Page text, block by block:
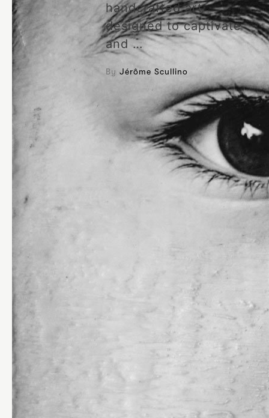
handcrafted art
designed to captivate
and …
By Jérôme Scullino